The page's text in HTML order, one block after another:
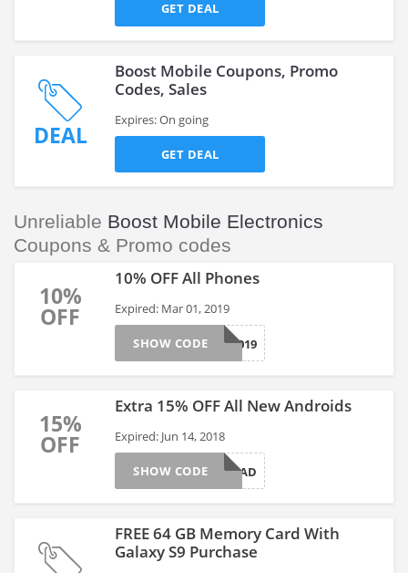
GET DEAL
DEAL
Boost Mobile Coupons, Promo
Codes, Sales
Expires: On going
GET DEAL
Unreliable Boost Mobile Electronics
Coupons & Promo codes
10%
OFF
10% OFF All Phones
Expired: Mar 01, 2019
1DAY2019
SHOW CODE
15%
OFF
Extra 15% OFF All New Androids
Expired: Jun 14, 2018
DAD
SHOW CODE
FREE 64 GB Memory Card With
Galaxy S9 Purchase